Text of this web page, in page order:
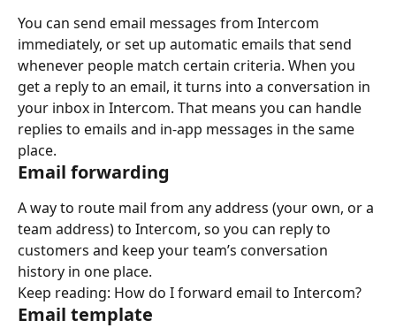
You can send email messages from Intercom
immediately, or set up automatic emails that send
whenever people match certain criteria. When you
get a reply to an email, it turns into a conversation in
your inbox in Intercom. That means you can handle
replies to emails and in-app messages in the same
place.
Email forwarding
A way to route mail from any address (your own, or a
team address) to Intercom, so you can reply to
customers and keep your team’s conversation
history in one place.
Keep reading: How do I forward email to Intercom?
Email template